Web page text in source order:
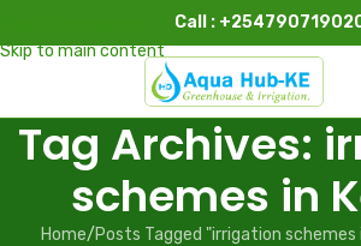
Skip to main content
Call :
Tag Archives:
schemes in
Home/Posts Tagged "irrigation schemes